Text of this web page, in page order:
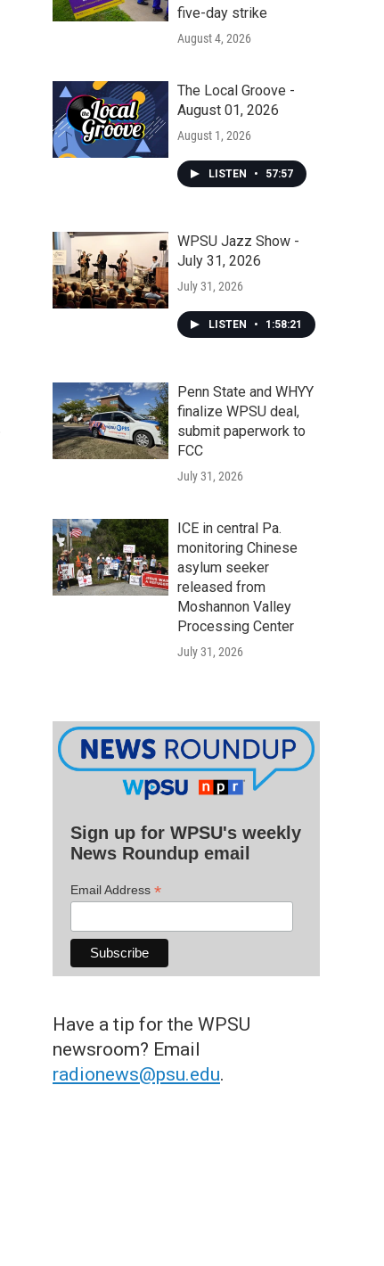
five-day strike
August 4, 2026
The Local Groove -
August 01, 2026
August 1, 2026
LISTEN • 57:57
WPSU Jazz Show -
July 31, 2026
July 31, 2026
LISTEN • 1:58:21
Penn State and WHYY
finalize WPSU deal,
submit paperwork to
FCC
July 31, 2026
ICE in central Pa.
monitoring Chinese
asylum seeker
released from
Moshannon Valley
Processing Center
July 31, 2026
Sign up for WPSU's weekly
News Roundup email
Email Address *
Have a tip for the WPSU
newsroom? Email
radionews@psu.edu.